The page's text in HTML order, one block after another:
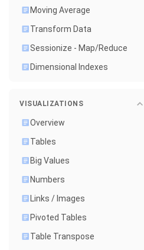
Moving Average
Transform Data
Sessionize - Map/Reduce
Dimensional Indexes
VISUALIZATIONS
Overview
Tables
Big Values
Numbers
Links / Images
Pivoted Tables
Table Transpose